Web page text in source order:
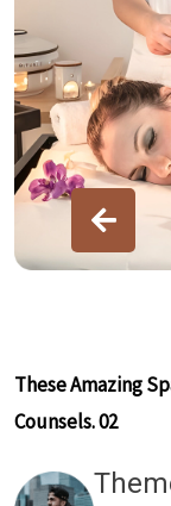
These Amazing
Counsels. 02